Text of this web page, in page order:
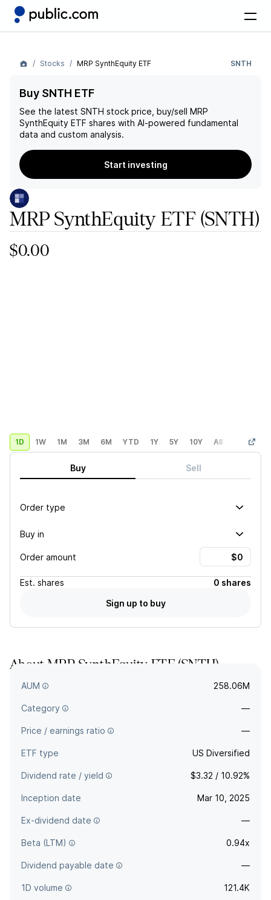
Stocks MRP SynthEquity ETF SNTH
Buy SNTH ETF
See the latest SNTH stock price, buy/sell MRP
SynthEquity ETF shares with AI-powered fundamental
data and custom analysis.
Start investing
MRP SynthEquity ETF(SNTH)
$0.00
1D 1W 1M 3M 6M YTD 1Y 5Y 10Y All Custom
Buy Sell
Order type
Buy in
Order amount
Est. shares
0 shares
Sign up to buy
AboutMRP SynthEquity ETF (SNTH)
AUM 258.06M
Category —
Price / earnings ratio —
ETF type US Diversified
Dividend rate / yield $3.32 / 10.92%
Inception date Mar 10, 2025
Ex-dividend date —
Beta (LTM) 0.94x
Dividend payable date —
1D volume 121.4K